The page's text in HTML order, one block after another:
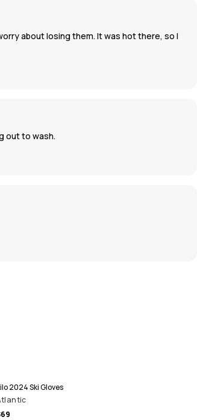
about losing them. It was hot there, so I
out to wash.
2024 Ski Gloves